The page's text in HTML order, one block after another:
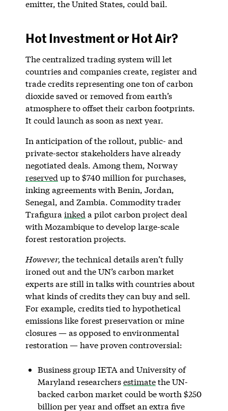
emitter, the United States, could bail.
Hot Investment or Hot Air?
The centralized trading system will let
countries and companies create, register and
trade credits representing one ton of carbon
dioxide saved or removed from earth’s
atmosphere to offset their carbon footprints.
It could launch as soon as next year.
In anticipation of the rollout, public- and
private-sector stakeholders have already
negotiated deals. Among them, Norway
reserved up to $740 million for purchases,
inking agreements with Benin, Jordan,
Senegal, and Zambia. Commodity trader
Trafigura inked a pilot carbon project deal
with Mozambique to develop large-scale
forest restoration projects.
However, the technical details aren’t fully
ironed out and the UN’s carbon market
experts are still in talks with countries about
what kinds of credits they can buy and sell.
For example, credits tied to hypothetical
emissions like forest preservation or mine
closures — as opposed to environmental
restoration — have proven controversial:
Business group IETA and University of
Maryland researchersestimatethe UN-
backed carbon market could be worth $250
billion per year and offset an extra five